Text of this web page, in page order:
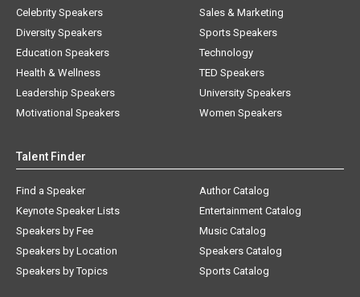
Celebrity Speakers
Diversity Speakers
Education Speakers
Health & Wellness
Leadership Speakers
Motivational Speakers
Sales & Marketing
Sports Speakers
Technology
TED Speakers
University Speakers
Women Speakers
Talent Finder
Find a Speaker
Keynote Speaker Lists
Speakers by Fee
Speakers by Location
Speakers by Topics
Author Catalog
Entertainment Catalog
Music Catalog
Speakers Catalog
Sports Catalog